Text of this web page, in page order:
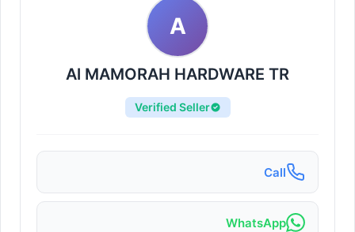
A
Al MAMORAH HARDWARE TR
Verified Seller
Call
WhatsApp